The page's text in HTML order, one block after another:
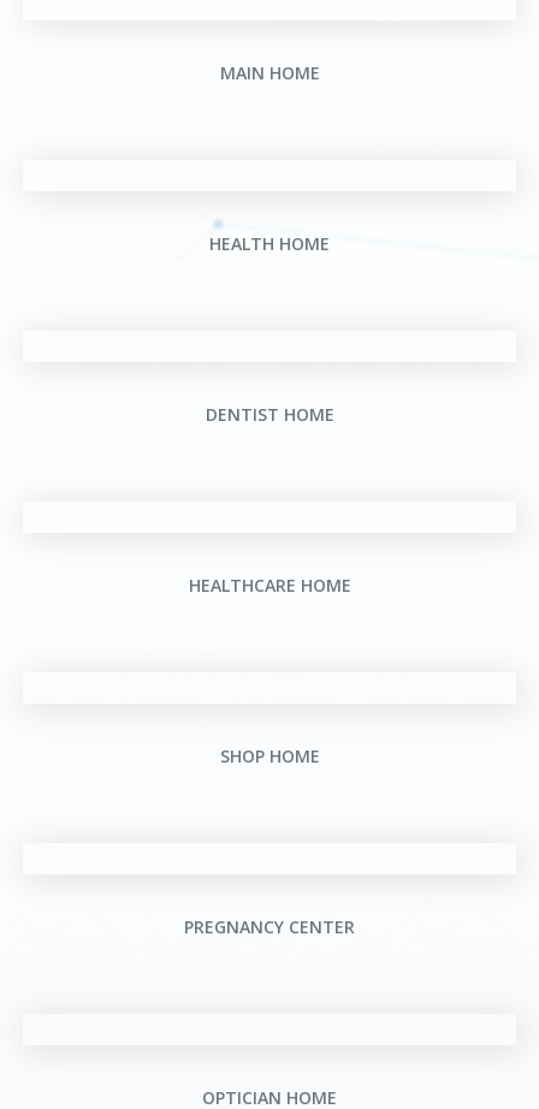
MAIN HOME
HEALTH HOME
DENTIST HOME
HEALTHCARE HOME
SHOP HOME
PREGNANCY CENTER
OPTICIAN HOME